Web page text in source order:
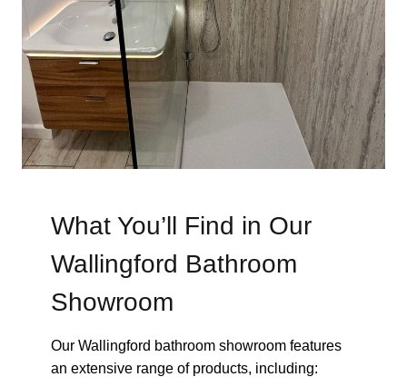
What You’ll Find in Our
Wallingford Bathroom
Showroom
Our Wallingford bathroom showroom features
an extensive range of products, including: